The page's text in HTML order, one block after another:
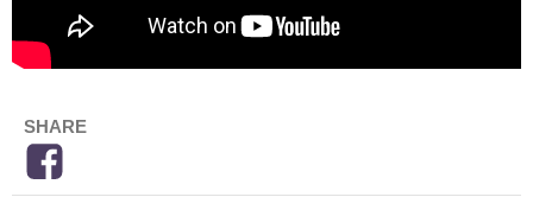
SHARE